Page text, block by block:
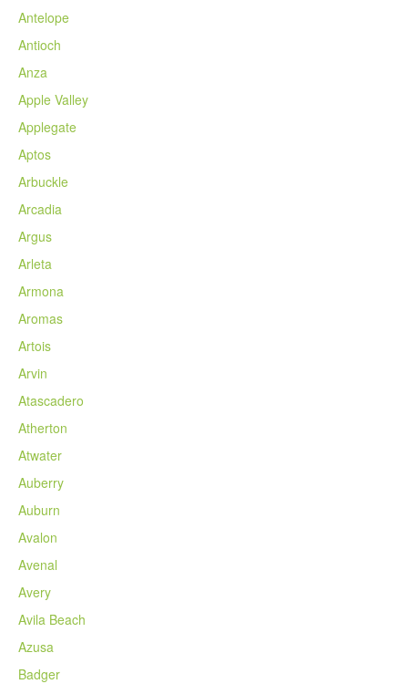
Antelope
Antioch
Anza
Apple Valley
Applegate
Aptos
Arbuckle
Arcadia
Argus
Arleta
Armona
Aromas
Artois
Arvin
Atascadero
Atherton
Atwater
Auberry
Auburn
Avalon
Avenal
Avery
Avila Beach
Azusa
Badger